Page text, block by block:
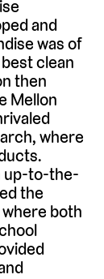
and
was of
clean
then
Mellon
where
up-to-the-
the
both